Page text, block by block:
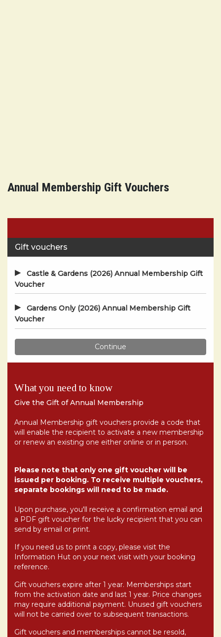
Annual Membership Gift Vouchers
What you need to know
Give the Gift of Annual Membership
Annual Membership gift vouchers provide a code that
will enable the recipient to activate a new membership
or renew an existing one either online or in person.
Please note that only one gift voucher will be
issued per booking. To receive multiple vouchers,
separate bookings will need to be made.
Upon purchase, you'll receive a confirmation email and
a PDF gift voucher for the lucky recipient that you can
send by email or print.
If you need us to print a copy, please visit the
Information Hut on your next visit with your booking
reference.
Gift vouchers expire after 1 year. Memberships start
from the activation date and last 1 year. Price changes
may require additional payment. Unused gift vouchers
will not be carried over to subsequent transactions.
Gift vouchers and memberships cannot be resold,